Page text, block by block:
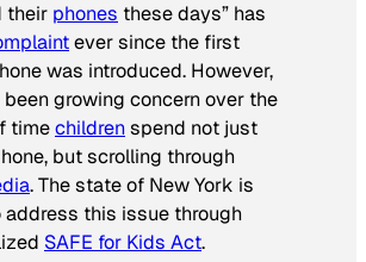
their phones these days” has
ever since the first
was introduced. However,
been growing concern over the
timechildrenspend not just
but scrolling through
. The state of New York is
address this issue through
SAFE for Kids Act.